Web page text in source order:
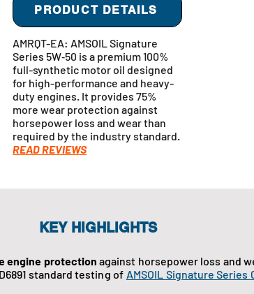
PRODUCT DETAILS
AMRQT-EA: AMSOIL Signature
Series 5W‑50 is a premium 100%
full-synthetic motor oil designed
for high-performance and heavy-
duty engines. It provides 75%
more wear protection against
horsepower loss and wear than
required by the industry standard.
READ REVIEWS
KEY HIGHLIGHTS
engine protection against horsepower loss and
standard testing of AMSOIL Signature Series